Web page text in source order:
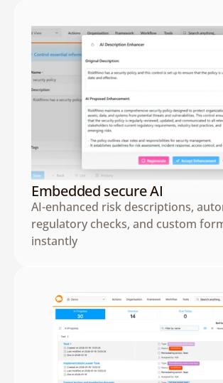
Embedded secure AI
AI-enhanced risk descriptions,
regulatory checks, and custom
instantly